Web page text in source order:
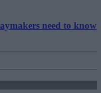
need to know